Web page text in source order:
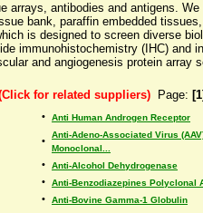
arrays, antibodies and antigens.
bank, paraffin embedded
is designed to screen diverse
immunohistochemistry (IHC) and
and angiogenesis protein array
for related suppliers) Page:
• Anti Human Androgen Receptor
•
Anti-Adeno-Associated Virus
Monoclonal...
• Anti-Alcohol Dehydrogenase
• Anti-Benzodiazepines Polyclonal
• Anti-Bovine Gamma-1 Globulin